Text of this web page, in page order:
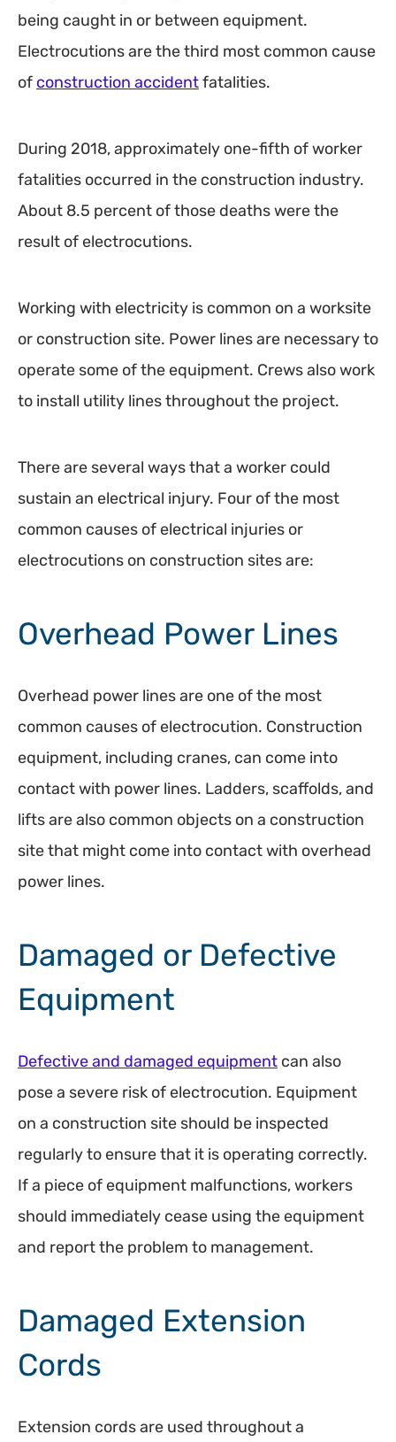
being caught in or between equipment.
Electrocutions are the third most common cause
of construction accidentfatalities.
During 2018, approximately one-fifth of worker
fatalities occurred in the construction industry.
About 8.5 percent of those deaths were the
result of electrocutions.
Working with electricity is common on a worksite
or construction site. Power lines are necessary to
operate some of the equipment. Crews also work
to install utility lines throughout the project.
There are several ways that a worker could
sustain an electrical injury. Four of the most
common causes of electrical injuries or
electrocutions on construction sites are:
Overhead Power Lines
Overhead power lines are one of the most
common causes of electrocution. Construction
equipment, including cranes, can come into
contact with power lines. Ladders, scaffolds, and
lifts are also common objects on a construction
site that might come into contact with overhead
power lines.
Damaged or Defective
Equipment
Defective and damaged equipment can also
pose a severe risk of electrocution. Equipment
on a construction site should be inspected
regularly to ensure that it is operating correctly.
If a piece of equipment malfunctions, workers
should immediately cease using the equipment
and report the problem to management.
Damaged Extension
Cords
Extension cords are used throughout a